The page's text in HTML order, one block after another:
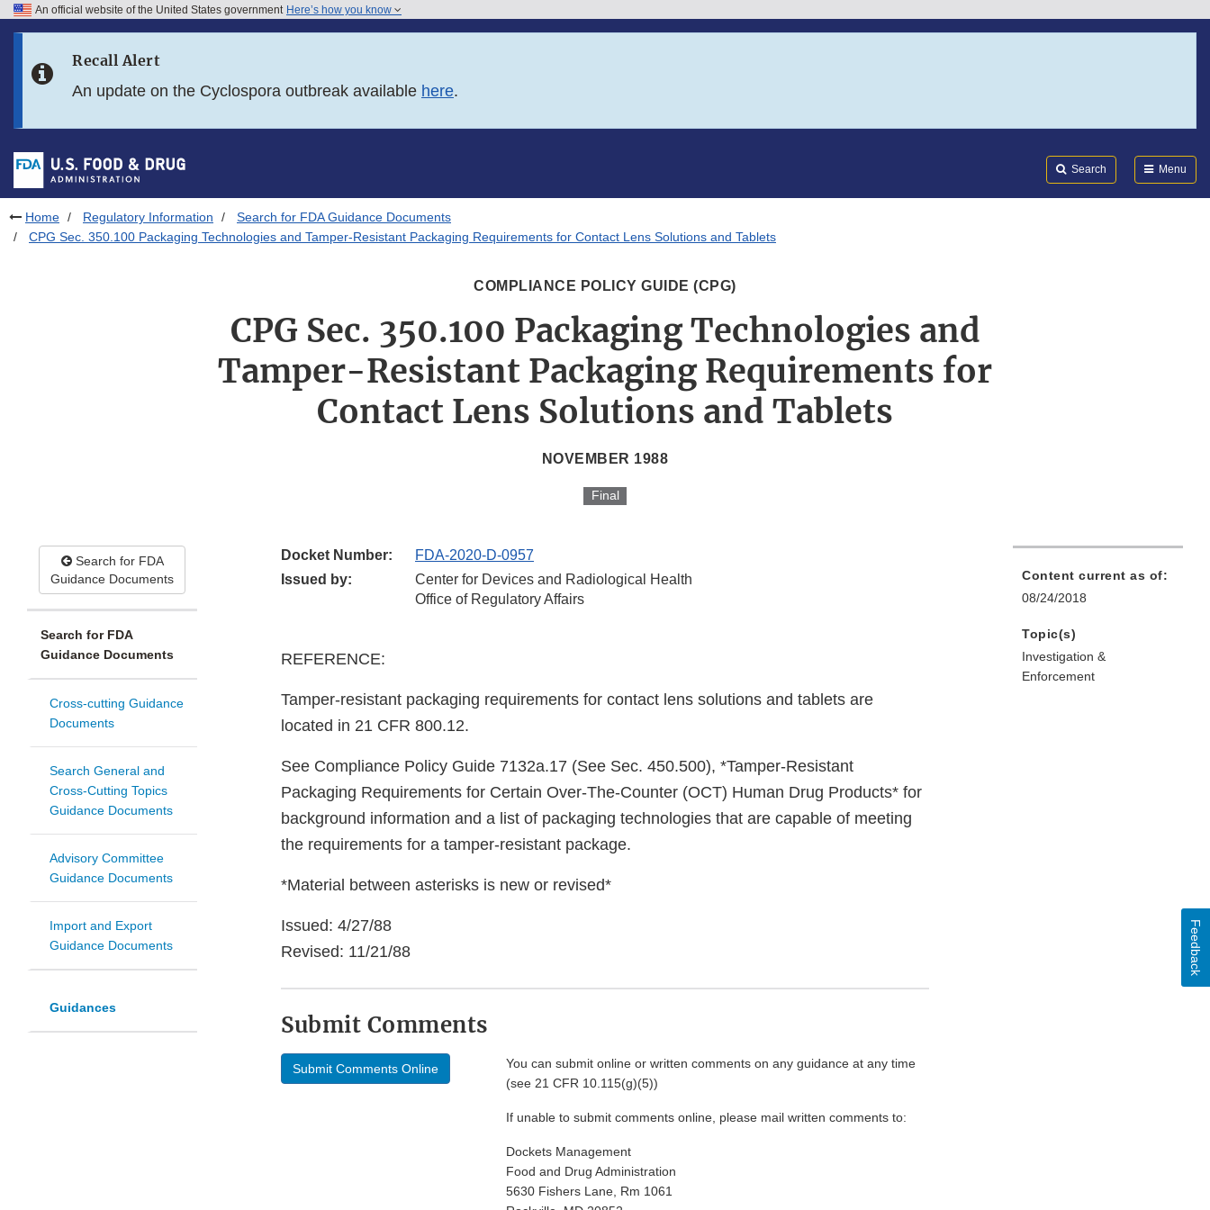
Skip to FDA Search
Skip to footer links
An official website of the United States government Here’s how you know
Recall Alert
An update on the Cyclospora outbreak available here.
Search Menu
Home Regulatory Information
Search for FDA Guidance Documents
CPG Sec. 350.100 Packaging Technologies and Tamper-Resistant Packaging Requirements for Contact Lens Solutions and Tablets
COMPLIANCE POLICY GUIDE (CPG)
CPG Sec. 350.100 Packaging Technologies and
Tamper-Resistant Packaging Requirements for
Contact Lens Solutions and Tablets
NOVEMBER 1988
Final
Search for FDA
Guidance Documents
Search for FDA
Guidance Documents
Cross-cutting Guidance
Documents
Search General and
Cross-Cutting Topics
Guidance Documents
Advisory Committee
Guidance Documents
Import and Export
Guidance Documents
Guidances
Docket Number:
FDA-2020-D-0957
Issued by:
Center for Devices and Radiological Health
Office of Regulatory Affairs
REFERENCE:
Tamper-resistant packaging requirements for contact lens solutions and tablets are
located in 21 CFR 800.12.
See Compliance Policy Guide 7132a.17 (See Sec. 450.500), *Tamper-Resistant
Packaging Requirements for Certain Over-The-Counter (OCT) Human Drug Products* for
background information and a list of packaging technologies that are capable of meeting
the requirements for a tamper-resistant package.
*Material between asterisks is new or revised*
Issued: 4/27/88
Revised: 11/21/88
Submit Comments
Submit Comments Online
You can submit online or written comments on any guidance at any time
(see 21 CFR 10.115(g)(5))
If unable to submit comments online, please mail written comments to:
Dockets Management
Food and Drug Administration
5630 Fishers Lane, Rm 1061
Content current as of:
08/24/2018
Topic(s)
Investigation &
Enforcement
Feedback